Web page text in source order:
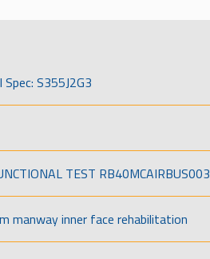
S355J2G3
TEST RB40MCAIRBUS003
manway inner face rehabilitation